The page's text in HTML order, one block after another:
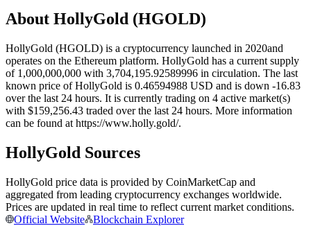
USDC Futures
Futures using USDC as the collateral
About HollyGold (HGOLD)
HollyGold (HGOLD) is a cryptocurrency launched in 2020and
operates on the Ethereum platform. HollyGold has a current supply
of 1,000,000,000 with 3,704,195.92589996 in circulation. The last
known price of HollyGold is 0.46594988 USD and is down -16.83
over the last 24 hours. It is currently trading on 4 active market(s)
with $159,256.43 traded over the last 24 hours. More information
can be found at https://www.holly.gold/.
HollyGold Sources
HollyGold price data is provided by CoinMarketCap and
aggregated from leading cryptocurrency exchanges worldwide.
Prices are updated in real time to reflect current market conditions.
Official Website
Blockchain Explorer